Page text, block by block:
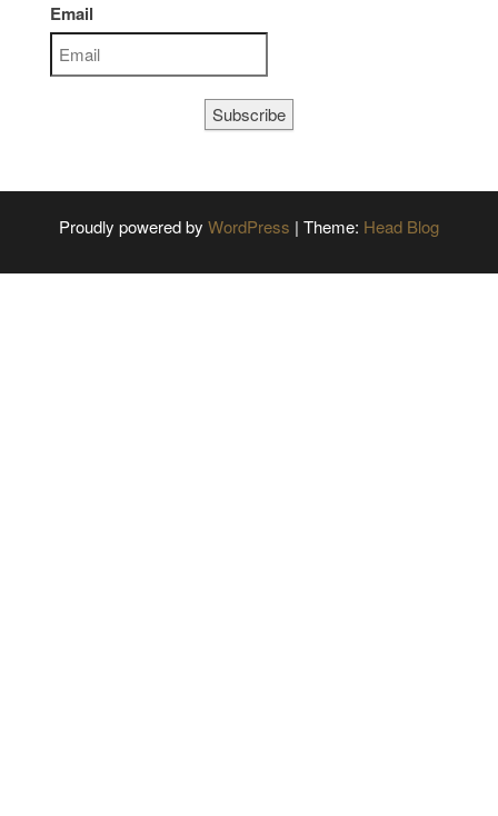
Email
Subscribe
Proudly powered by WordPress | Theme: Head Blog